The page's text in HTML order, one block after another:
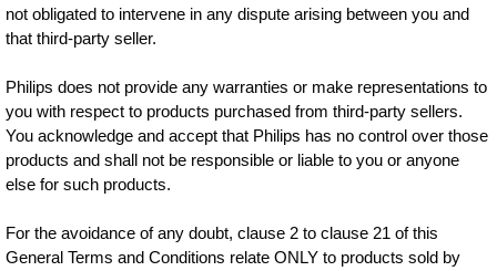
not obligated to intervene in any dispute arising between you and
that third-party seller.
Philips does not provide any warranties or make representations to
you with respect to products purchased from third-party sellers.
You acknowledge and accept that Philips has no control over those
products and shall not be responsible or liable to you or anyone
else for such products.
For the avoidance of any doubt, clause 2 to clause 21 of this
General Terms and Conditions relate ONLY to products sold by